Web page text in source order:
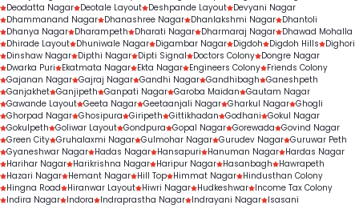
Deodatta Nagar Deotale Layout Deshpande Layout Devyani Nagar
Dhammanand Nagar Dhanashree Nagar Dhanlakshmi Nagar Dhantoli
Dhanya Nagar Dharampeth Dharati Nagar Dharmaraj Nagar Dhawad Mohalla
Dhirade Layout Dhuniwale Nagar Digambar Nagar Digdoh Digdoh Hills
Dighori
Dinshaw Nagar Dipthi Nagar Dipti Signal Doctors Colony Dongre Nagar
Dwarka Puri
Ekatmata Nagar Ekta Nagar Engineers Colony Friends Colony
Gajanan Nagar Gajraj Nagar Gandhi Nagar Gandhibagh Ganeshpeth
Ganjakhet Ganjipeth Ganpati Nagar Garoba Maidan Gautam Nagar
Gawande Layout Geeta Nagar Geetaanjali Nagar Gharkul Nagar Ghogli
Ghorpad Nagar Ghosipura Giripeth Gittikhadan Godhani Gokul Nagar
Gokulpeth Goliwar Layout Gondpura Gopal Nagar Gorewada Govind Nagar
Green City Gruhalaxmi Nagar Gulmohar Nagar Gurudev Nagar Guruwar Peth
Gyaneshwar Nagar Hadas Nagar Hansapuri Hanuman Nagar Hardas Nagar
Harihar Nagar Harikrishna Nagar Haripur Nagar Hasanbagh
Hawrapeth
Hazari Nagar Hemant Nagar Hill Top Himmat Nagar Hindusthan Colony
Hingna Road
Hiranwar Layout Hiwri Nagar Hudkeshwar Income Tax Colony
Indira Nagar Indora Indraprastha Nagar Indrayani Nagar Isasani